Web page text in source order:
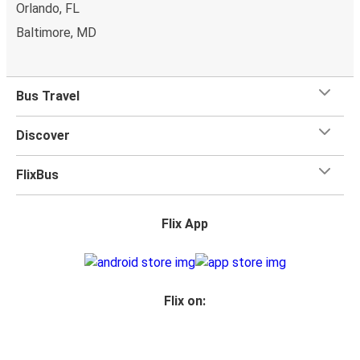
Orlando, FL
Baltimore, MD
Bus Travel
Discover
FlixBus
Flix App
Flix on: